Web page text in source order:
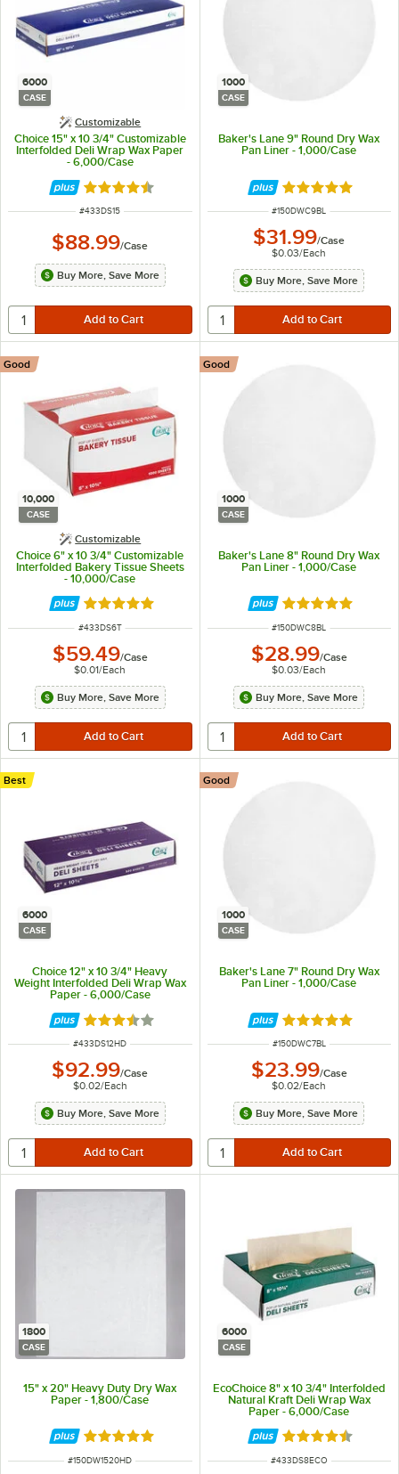
6000
CASE
Customizable
Choice 15" x 10 3/4" Customizable
Interfolded Deli Wrap Wax Paper
- 6,000/Case
Rated 4.7 out of 5 stars
ITEM NUMBER
#433DS15
$88.99/Case
Buy More, Save More
1000
CASE
Baker's Lane 9" Round Dry Wax
Pan Liner - 1,000/Case
Rated 4.8 out of
ITEM NUMBER
#150DWC9BL
$31.99/Case
$0.03/Each
Buy More, Save More
10,000
CASE
Customizable
Choice 6" x 10 3/4" Customizable
Interfolded Bakery Tissue Sheets
- 10,000/Case
Good
Rated 5 out of 5 stars
ITEM NUMBER
#433DS6T
$59.49/Case
$0.01/Each
Buy More, Save More
1000
CASE
Baker's Lane 8" Round Dry Wax
Pan Liner - 1,000/Case
Good
Rated 4.8 out of
ITEM NUMBER
#150DWC8BL
$28.99/Case
$0.03/Each
Buy More, Save More
6000
CASE
Choice 12" x 10 3/4" Heavy
Weight Interfolded Deli Wrap Wax
Paper - 6,000/Case
Best
Rated 3.7 out of 5 stars
ITEM NUMBER
#433DS12HD
$92.99/Case
$0.02/Each
Buy More, Save More
1000
CASE
Baker's Lane 7" Round Dry Wax
Pan Liner - 1,000/Case
Good
Rated 4.8 out of
ITEM NUMBER
#150DWC7BL
$23.99/Case
$0.02/Each
Buy More, Save More
1800
CASE
15" x 20" Heavy Duty Dry Wax
Paper - 1,800/Case
Rated 5 out of 5 stars
ITEM NUMBER
#150DW1520HD
6000
CASE
EcoChoice 8" x 10 3/4" Interfolded
Natural Kraft Deli Wrap Wax
Paper - 6,000/Case
Rated 4.7 out of
ITEM NUMBER
#433DS8ECO